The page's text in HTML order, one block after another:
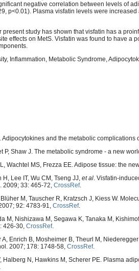
negative correlation between levels of
p<0.01). Plasma visfatin levels were
present study has shown that visfatin has a
effects on MetS. Visfatin was found to have
Inflammation, Metabolic Syndrome,
Adipocytokines and the metabolic
P, Shaw J. The metabolic syndrome - a new
Wachtel MS, Frezza EE. Adipose tissue: the
Lee IT, Wu CM, Tseng JJ, et al . Visfatin-
2009; 33: 465-72, CrossRef.
Blüher M, Tauscher R, Kratzsch J, Kiess W.
92: 4783-91, CrossRef.
M, Nishizawa M, Segawa K, Tanaka M,
426-30, CrossRef.
A, Enrich B, Mosheimer B, Theurl M, Niederegger
2007; 178: 1748-58, CrossRef.
Halberg N, Hawkins M, Scherer PE. Plasma